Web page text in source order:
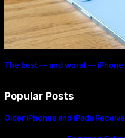
The best — and worst — iPhone
Popular Posts
Older iPhones and iPads